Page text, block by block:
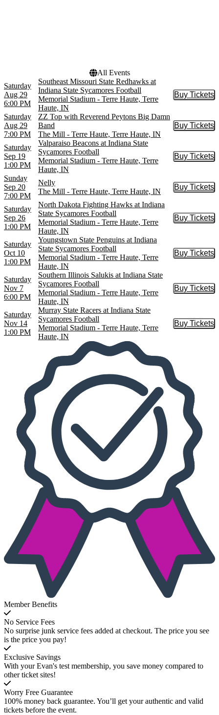
All Events
Saturday
Aug 29
6:00 PM
Southeast Missouri State Redhawks at
Indiana State Sycamores Football
Memorial Stadium - Terre Haute, Terre
Haute, IN
Buy Tickets
Buy
Saturday
Aug 29
7:00 PM
ZZ Top with Reverend Peytons Big Damn
Band
The Mill - Terre Haute, Terre Haute, IN
Buy Tickets
Buy
Saturday
Sep 19
1:00 PM
Valparaiso Beacons at Indiana State
Sycamores Football
Memorial Stadium - Terre Haute, Terre
Haute, IN
Buy Tickets
Buy
Sunday
Sep 20
7:00 PM
Nelly
The Mill - Terre Haute, Terre Haute, IN
Buy Tickets
Buy
Saturday
Sep 26
1:00 PM
North Dakota Fighting Hawks at Indiana
State Sycamores Football
Memorial Stadium - Terre Haute, Terre
Haute, IN
Buy Tickets
Buy
Saturday
Oct 10
1:00 PM
Youngstown State Penguins at Indiana
State Sycamores Football
Memorial Stadium - Terre Haute, Terre
Haute, IN
Buy Tickets
Buy
Saturday
Nov 7
6:00 PM
Southern Illinois Salukis at Indiana State
Sycamores Football
Memorial Stadium - Terre Haute, Terre
Haute, IN
Buy Tickets
Buy
Saturday
Nov 14
1:00 PM
Murray State Racers at Indiana State
Sycamores Football
Memorial Stadium - Terre Haute, Terre
Haute, IN
Buy Tickets
Buy
Member Benefits
No Service Fees
No surprise junk service fees added at checkout. The price you see
is the price you pay!
Exclusive Savings
With your Evan's test membership, you save money compared to
other ticket sites!
Worry Free Guarantee
100% money back guarantee. You’ll get your authentic and valid
tickets before the event.